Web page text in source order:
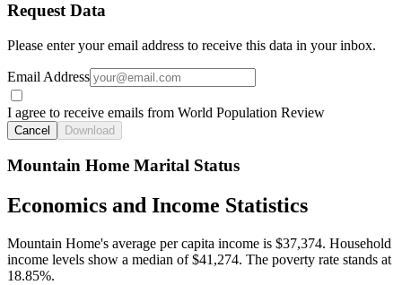
Request Data
Please enter your email address to receive this data in your inbox.
Email Address
I agree to receive emails from World Population Review
Cancel Download
Mountain Home Marital Status
Economics and Income Statistics
Mountain Home's average per capita income is $37,374. Household
income levels show a median of $41,274. The poverty rate stands at
18.85%.